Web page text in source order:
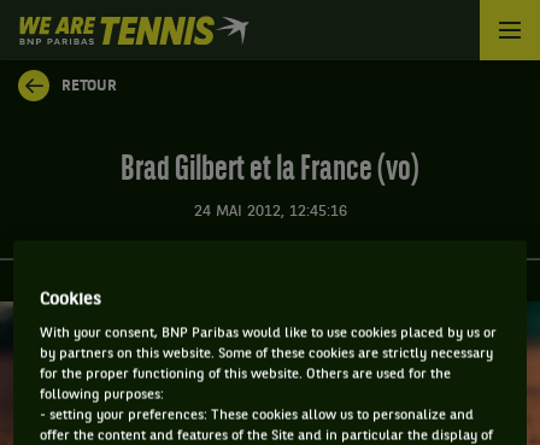
We
are
Tennis
by
RETOUR
Brad Gilbert et la France (vo)
24 MAI 2012, 12:45:16
Cookies
With your consent, BNP Paribas would like to use cookies placed by us or
by partners on this website. Some of these cookies are strictly necessary
for the proper functioning of this website. Others are used for the
following purposes:
- setting your preferences: These cookies allow us to personalize and
offer the content and features of the Site and in particular the display of